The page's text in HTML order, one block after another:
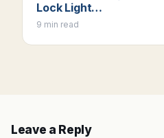
Lock Light…
9 min read
Leave a Reply